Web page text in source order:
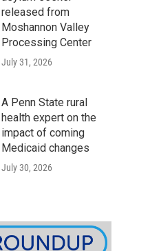
released from
Moshannon Valley
Processing Center
July 31, 2026
A Penn State rural
health expert on the
impact of coming
Medicaid changes
July 30, 2026